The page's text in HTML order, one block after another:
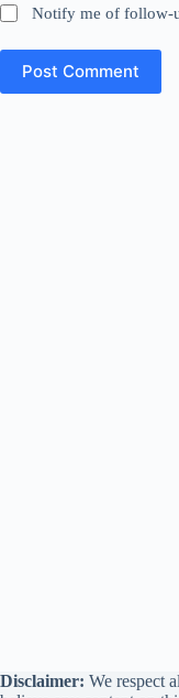
Notify me of follow-
Post Comment
Disclaimer: We respect